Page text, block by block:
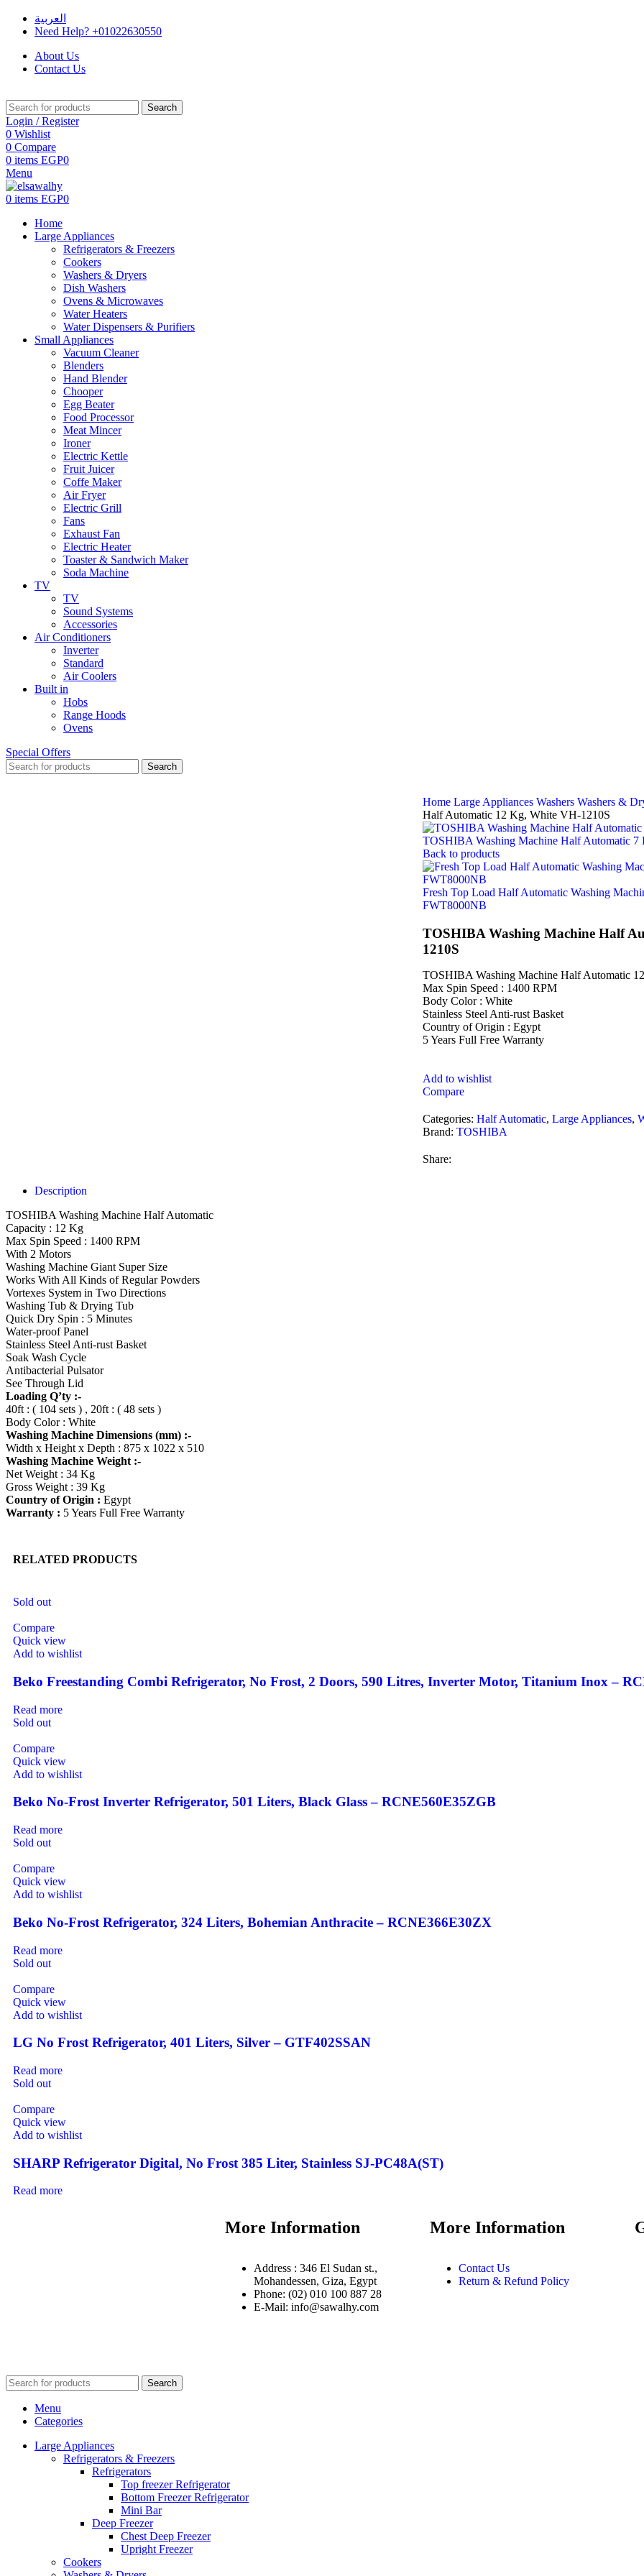
العربية
Need Help? +01022630550
About Us
Contact Us
Search
Login / Register
0 Wishlist
0 Compare
0 items EGP0
Menu
0 items EGP0
Home
Large Appliances
Refrigerators & Freezers
Cookers
Washers & Dryers
Dish Washers
Ovens & Microwaves
Water Heaters
Water Dispensers & Purifiers
Small Appliances
Vacuum Cleaner
Blenders
Hand Blender
Chooper
Egg Beater
Food Processor
Meat Mincer
Ironer
Electric Kettle
Fruit Juicer
Coffe Maker
Air Fryer
Electric Grill
Fans
Exhaust Fan
Electric Heater
Toaster & Sandwich Maker
Soda Machine
TV
TV
Sound Systems
Accessories
Air Conditioners
Inverter
Standard
Air Coolers
Built in
Hobs
Range Hoods
Ovens
Special Offers
Search
Home Large Appliances Washers Washers &
Half Automatic 12 Kg, White VH-1210S
TOSHIBA Washing Machine Half Automatic
Back to products
Fresh Top Load Half Automatic Washing
FWT8000NB
TOSHIBA Washing Machine Half
1210S
TOSHIBA Washing Machine Half Automatic
Max Spin Speed : 1400 RPM
Body Color : White
Stainless Steel Anti-rust Basket
Country of Origin : Egypt
5 Years Full Free Warranty
Add to wishlist
Compare
Categories: Half Automatic, Large Appliances,
Brand: TOSHIBA
Share:
Description
TOSHIBA Washing Machine Half Automatic
Capacity : 12 Kg
Max Spin Speed : 1400 RPM
With 2 Motors
Washing Machine Giant Super Size
Works With All Kinds of Regular Powders
Vortexes System in Two Directions
Washing Tub & Drying Tub
Quick Dry Spin : 5 Minutes
Water-proof Panel
Stainless Steel Anti-rust Basket
Soak Wash Cycle
Antibacterial Pulsator
See Through Lid
Loading Q’ty :-
40ft : ( 104 sets ) , 20ft : ( 48 sets )
Body Color : White
Washing Machine Dimensions (mm) :-
Width x Height x Depth : 875 x 1022 x 510
Washing Machine Weight :-
Net Weight : 34 Kg
Gross Weight : 39 Kg
Country of Origin : Egypt
Warranty : 5 Years Full Free Warranty
RELATED PRODUCTS
Sold out
Compare
Quick view
Add to wishlist
Beko Freestanding Combi Refrigerator, No Frost, 2 Doors, 590 Litres, Inverter Motor, Titanium Inox –
Read more
Sold out
Compare
Quick view
Add to wishlist
Beko No-Frost Inverter Refrigerator, 501 Liters, Black Glass – RCNE560E35ZGB
Read more
Sold out
Compare
Quick view
Add to wishlist
Beko No-Frost Refrigerator, 324 Liters, Bohemian Anthracite – RCNE366E30ZX
Read more
Sold out
Compare
Quick view
Add to wishlist
LG No Frost Refrigerator, 401 Liters, Silver – GTF402SSAN
Read more
Sold out
Compare
Quick view
Add to wishlist
SHARP Refrigerator Digital, No Frost 385 Liter, Stainless SJ-PC48A(ST)
Read more
More Information
Address : 346 El Sudan st.,
Mohandessen, Giza, Egypt
Phone: (02) 010 100 887 28
E-Mail: info@sawalhy.com
More Information
Contact Us
Return & Refund Policy
Search
Menu
Categories
Large Appliances
Refrigerators & Freezers
Refrigerators
Top freezer Refrigerator
Bottom Freezer Refrigerator
Mini Bar
Deep Freezer
Chest Deep Freezer
Upright Freezer
Cookers